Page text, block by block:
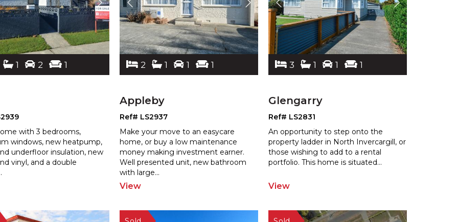
1 2 1
with 3 bedrooms,
windows, new heatpump,
underfloor insulation, new
vinyl, and a double
2 1 1 1
Appleby
Ref# LS2937
Make your move to an easycare
home, or buy a low maintenance
money making investment earner.
Well presented unit, new bathroom
with large...
View
3 1 1 1
Glengarry
Ref# LS2831
An opportunity to step onto the
property ladder in North Invercargill, or
those wishing to add to a rental
portfolio. This home is situated...
View